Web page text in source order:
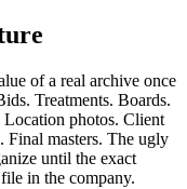
of a real archive once
Treatments. Boards.
Location photos. Client
Final masters. The ugly
until the exact
in the company.